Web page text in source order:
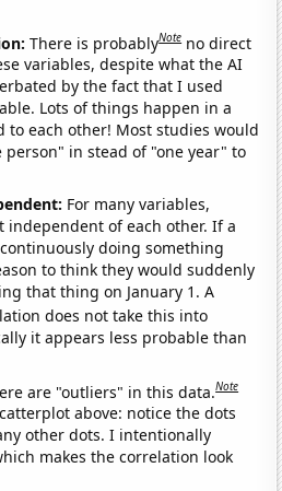
There is probablyNote no direct
variables, despite what the AI
by the fact that I used
Lots of things happen in a
to each other! Most studies would
person" in stead of "one year" to
For many variables,
independent of each other. If a
doing something
to think they would suddenly
that thing on January 1. A
does not take this into
it appears less probable than
are "outliers" in this data.Note
above: notice the dots
other dots. I intentionally
makes the correlation look